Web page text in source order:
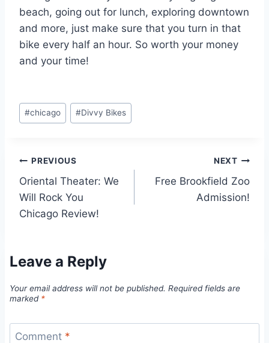
beach, going out for lunch, exploring downtown
and more, just make sure that you turn in that
bike every half an hour. So worth your money
and your time!
Post
Tags:
#chicago #Divvy Bikes
Post
navigation
PREVIOUS
Oriental Theater: We
Will Rock You
Chicago Review!
NEXT
Free Brookfield Zoo
Admission!
Leave a Reply
Your email address will not be published. Required fields are
marked *
Comment *